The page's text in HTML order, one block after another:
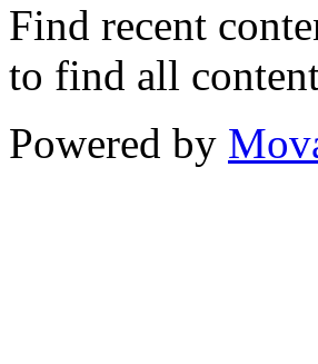
Find recent
to find all
Powered by